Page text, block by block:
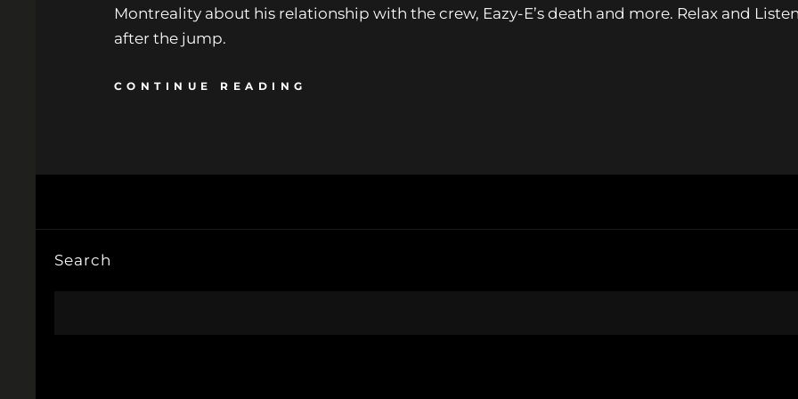
Montreality about his relationship with the crew, Eazy-E’s death and more. Relax and
after the jump.
CONTINUE READING
Search